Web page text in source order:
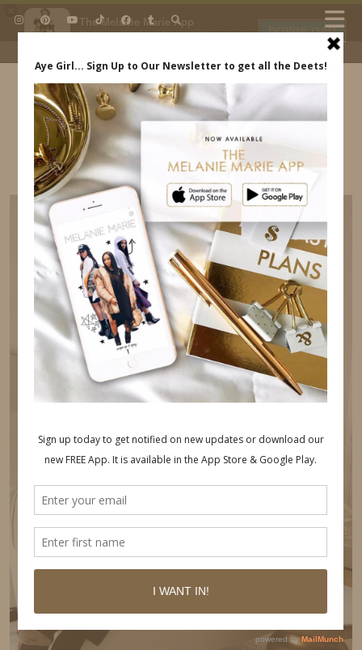
The Melanie Marie App
My beauty, style and personal
daily.
DOWNLOAD
IDS BY MM
THE TECH GEAR I USE TO CREATE CONTENT